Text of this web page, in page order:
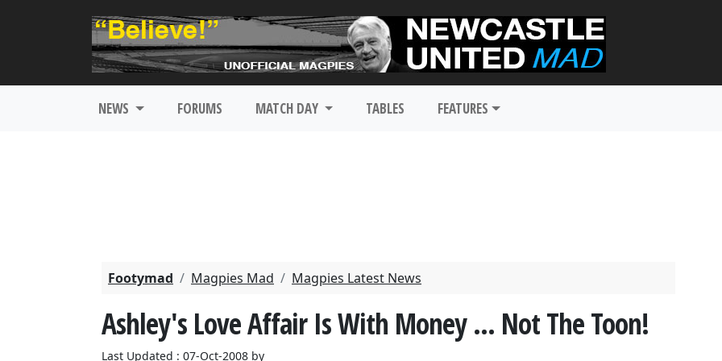
NEWS FORUMS MATCH DAY TABLES FEATURES
Footymad Magpies Mad Magpies Latest News
Ashley's Love Affair Is With Money ... Not The Toon!
Last Updated : 07-Oct-2008 by